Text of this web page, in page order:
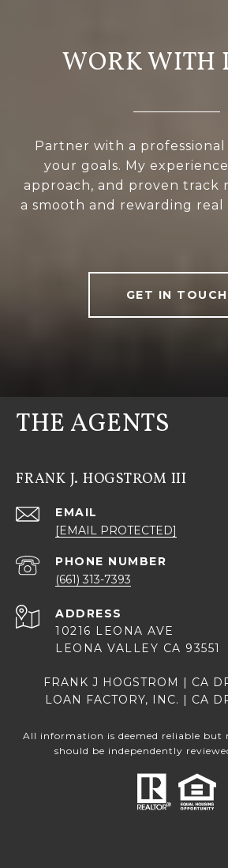
WORK WITH
Partner with a
your goals. My
approach, and proven track
a smooth and rewarding
GET IN TOUCH
THE AGENTS
FRANK J. HOGSTROM III
EMAIL
[EMAIL PROTECTED]
PHONE NUMBER
(661) 313-7393
ADDRESS
10216 LEONA AVE
LEONA VALLEY CA 93551
FRANK J HOGSTROM | CA
LOAN FACTORY, INC. | CA
All information is deemed reliable but
should be independently